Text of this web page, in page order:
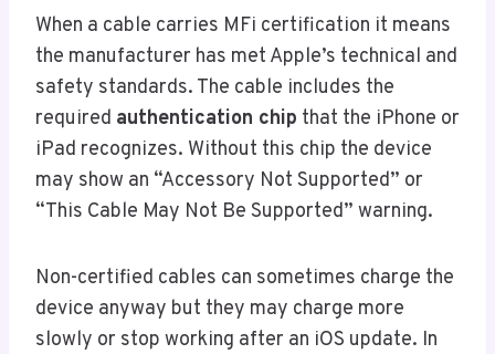
When a cable carries MFi certification it means
the manufacturer has met Apple’s technical and
safety standards. The cable includes the
required authentication chip that the iPhone or
iPad recognizes. Without this chip the device
may show an “Accessory Not Supported” or
“This Cable May Not Be Supported” warning.
Non-certified cables can sometimes charge the
device anyway but they may charge more
slowly or stop working after an iOS update. In